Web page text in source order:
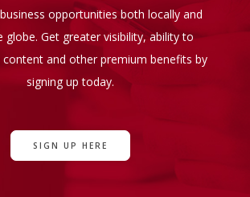
opportunities both locally and
globe. Get greater visibility, ability to
and other premium benefits by
signing up today.
SIGN UP HERE